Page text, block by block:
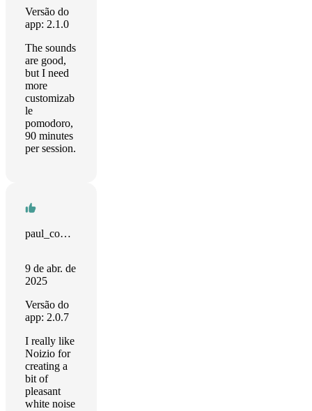
Versão do
app: 2.1.0
The sounds
are good,
but I need
more
customizab
le
pomodoro,
90 minutes
per session.
paul_computes
9 de abr. de
2025
Versão do
app: 2.0.7
I really like
Noizio for
creating a
bit of
pleasant
white noise